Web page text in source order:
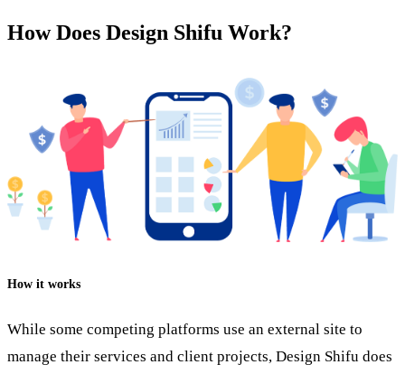
How Does Design Shifu Work?
How it works
While some competing platforms use an external site to
manage their services and client projects, Design Shifu does